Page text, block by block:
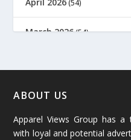
April 2026 (54)
March 2026(54)
January 2026
December 2025(45)
ABOUT US
Apparel Views Group has
with loyal and potential